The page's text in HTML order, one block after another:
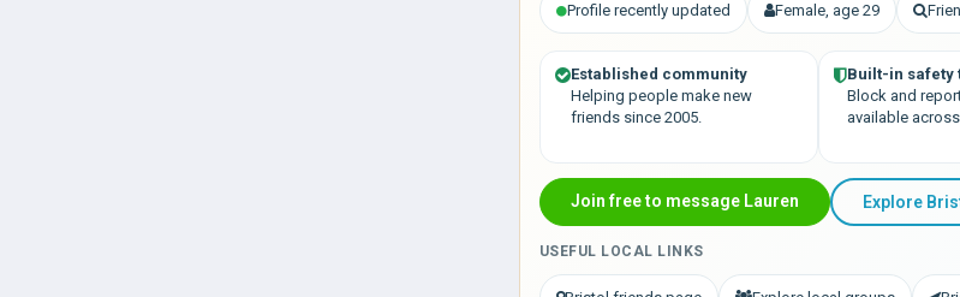
Profile recently updated Female, age 29
Established community
Helping people make new
friends since 2005.
Built-in safety
Block and
available
Join free to message Lauren Explore
USEFUL LOCAL LINKS